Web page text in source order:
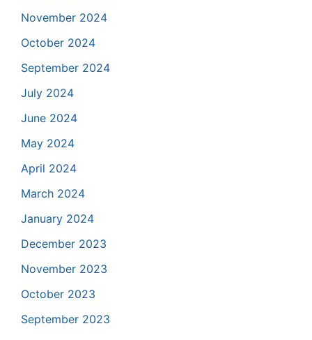
November 2024
October 2024
September 2024
July 2024
June 2024
May 2024
April 2024
March 2024
January 2024
December 2023
November 2023
October 2023
September 2023